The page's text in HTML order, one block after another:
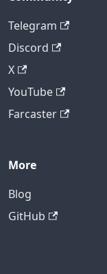
Telegram
Discord
X
YouTube
Farcaster
More
Blog
GitHub